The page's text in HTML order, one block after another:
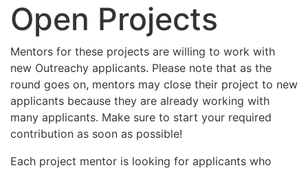
Open Projects
Mentors for these projects are willing to work with
new Outreachy applicants. Please note that as the
round goes on, mentors may close their project to new
applicants because they are already working with
many applicants. Make sure to start your required
contribution as soon as possible!
Each project mentor is looking for applicants who